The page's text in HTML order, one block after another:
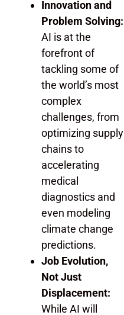
Innovation and
Problem Solving:
AI is at the
forefront of
tackling some of
the world’s most
complex
challenges, from
optimizing supply
chains to
accelerating
medical
diagnostics and
even modeling
climate change
predictions.
Job Evolution,
Not Just
Displacement:
While AI will